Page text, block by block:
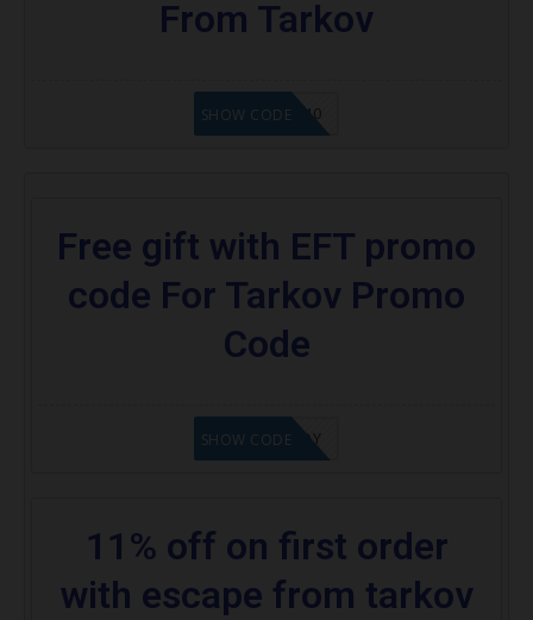
From Tarkov
SEMI40
SHOW CODE
Free gift with EFT promo
code For Tarkov Promo
Code
XOKENNEDY
SHOW CODE
11% off on first order
with escape from tarkov